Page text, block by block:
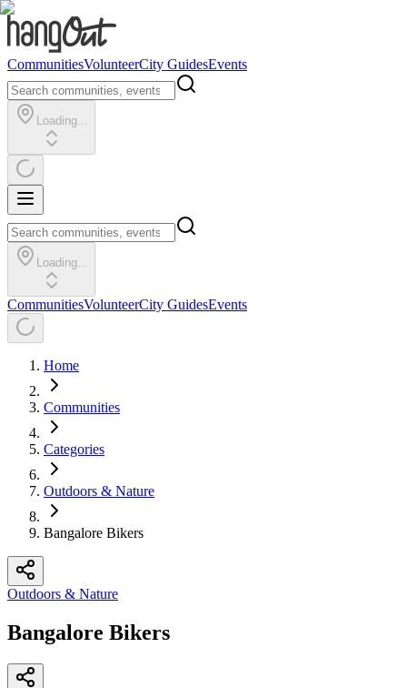
CommunitiesVolunteerCity GuidesEvents
Loading...
Loading...
CommunitiesVolunteerCity GuidesEvents
Home
Communities
Categories
Outdoors & Nature
Bangalore Bikers
Outdoors & Nature
Bangalore Bikers